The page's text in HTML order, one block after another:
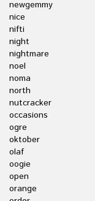
newgemmy
nice
nifti
night
nightmare
noel
noma
north
nutcracker
occasions
ogre
oktober
olaf
oogie
open
orange